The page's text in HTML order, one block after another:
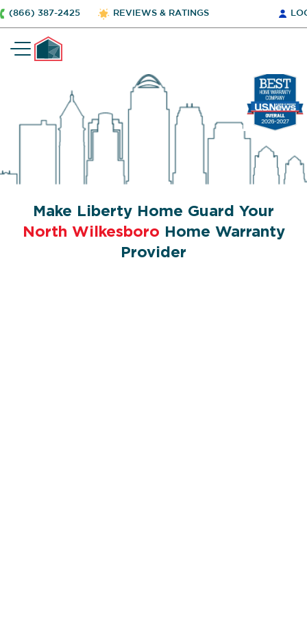
(866) 387-2425 REVIEWS & RATINGS
Make Liberty Home Guard Your
North Wilkesboro Home Warranty
Provider